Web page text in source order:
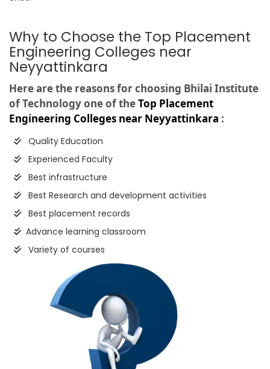
Why to Choose the Top Placement
Engineering Colleges near
Neyyattinkara
Here are the reasons for choosing Bhilai Institute
of Technology one of theTop Placement
Engineering Colleges near Neyyattinkara :
Quality Education
Experienced Faculty
Best infrastructure
Best Research and development activities
Best placement records
Advance learning classroom
Variety of courses